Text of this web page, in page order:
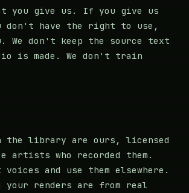
you give us. If you give us
don't have the right to use,
We don't keep the source text
is made. We don't train
the library are ours, licensed
artists who recorded them.
and use them elsewhere.
your renders are from real